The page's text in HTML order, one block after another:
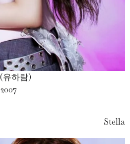
유하람)
Stella